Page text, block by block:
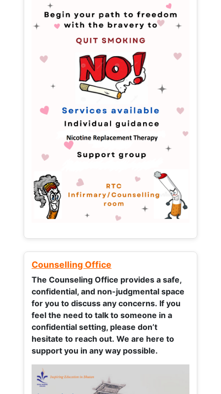
Counselling Office
The Counseling Office provides a safe,
confidential, and non-judgmental space
for you to discuss any concerns. If you
feel the need to talk to someone in a
confidential setting, please don’t
hesitate to reach out. We are here to
support you in any way possible.